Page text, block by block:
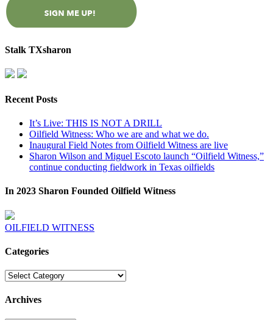
Stalk TXsharon
Recent Posts
It’s Live: THIS IS NOT A DRILL
Oilfield Witness: Who we are and what we do.
Inaugural Field Notes from Oilfield Witness are live
Sharon Wilson and Miguel Escoto launch “Oilfield Witness,”
continue conducting fieldwork in Texas oilfields
In 2023 Sharon Founded Oilfield Witness
OILFIELD WITNESS
Categories
Categories
Archives